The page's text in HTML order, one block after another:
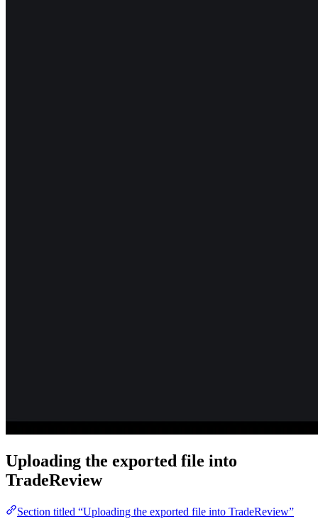
Uploading the exported file into
TradeReview
Section titled “Uploading the exported file into TradeReview”